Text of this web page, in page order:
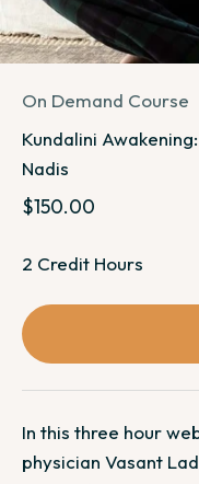
On Demand Course
Kundalini
Nadis
Sale price
$150.00
2 Credit Hours
In this three hour
physician Vasant